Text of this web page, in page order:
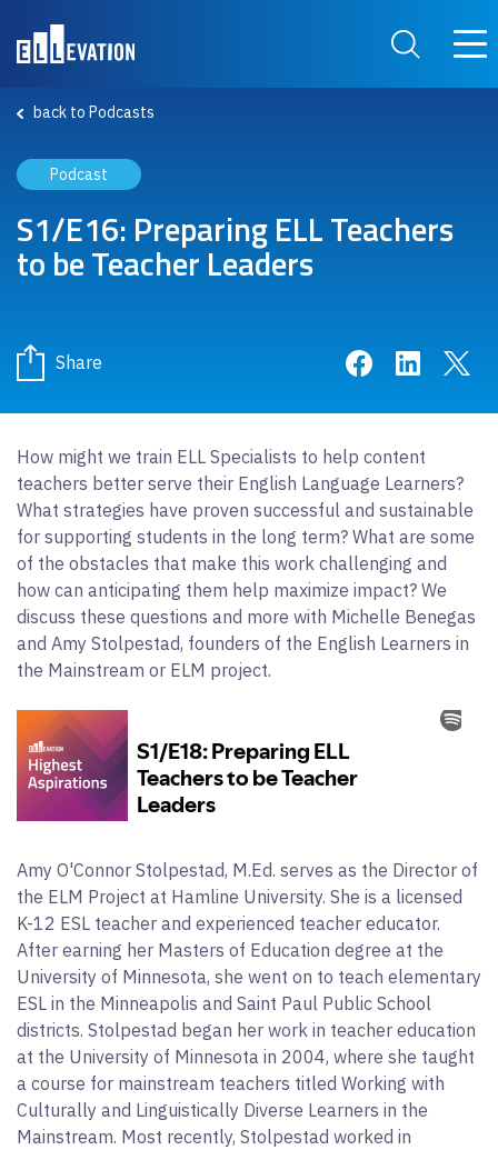
Search Site
Main
back to Podcasts
Podcast
S1/E16: Preparing ELL Teachers
to be Teacher Leaders
Share Share onShare
How might we train ELL Specialists to help content
teachers better serve their English Language Learners?
What strategies have proven successful and sustainable
for supporting students in the long term? What are some
of the obstacles that make this work challenging and
how can anticipating them help maximize impact? We
discuss these questions and more with Michelle Benegas
and Amy Stolpestad, founders of the English Learners in
the Mainstream or ELM project.
Amy O'Connor Stolpestad, M.Ed. serves as the Director of
the ELM Project at Hamline University. She is a licensed
K-12 ESL teacher and experienced teacher educator.
After earning her Masters of Education degree at the
University of Minnesota, she went on to teach elementary
ESL in the Minneapolis and Saint Paul Public School
districts. Stolpestad began her work in teacher education
at the University of Minnesota in 2004, where she taught
a course for mainstream teachers titled Working with
Culturally and Linguistically Diverse Learners in the
Mainstream. Most recently, Stolpestad worked in